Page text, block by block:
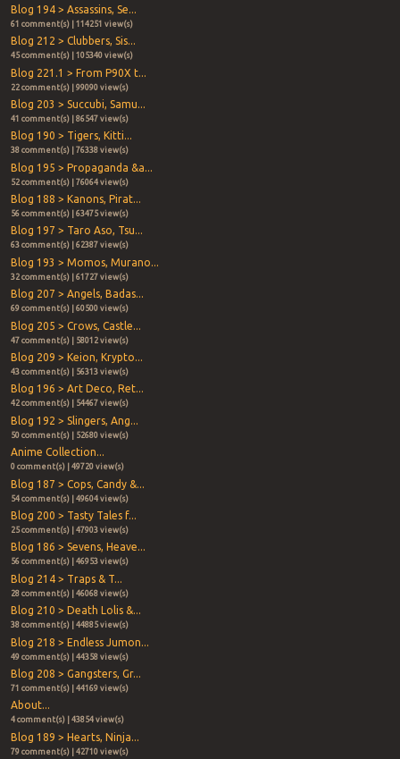
Blog 194 > Assassins, Se...
61 comment(s) | 114251 view(s)
Blog 212 > Clubbers, Sis...
45 comment(s) | 105340 view(s)
Blog 221.1 > From P90X t...
22 comment(s) | 99090 view(s)
Blog 203 > Succubi, Samu...
41 comment(s) | 86547 view(s)
Blog 190 > Tigers, Kitti...
38 comment(s) | 76338 view(s)
Blog 195 > Propaganda &a...
52 comment(s) | 76064 view(s)
Blog 188 > Kanons, Pirat...
56 comment(s) | 63475 view(s)
Blog 197 > Taro Aso, Tsu...
63 comment(s) | 62387 view(s)
Blog 193 > Momos, Murano...
32 comment(s) | 61727 view(s)
Blog 207 > Angels, Badas...
69 comment(s) | 60500 view(s)
Blog 205 > Crows, Castle...
47 comment(s) | 58012 view(s)
Blog 209 > Keion, Krypto...
43 comment(s) | 56313 view(s)
Blog 196 > Art Deco, Ret...
42 comment(s) | 54467 view(s)
Blog 192 > Slingers, Ang...
50 comment(s) | 52680 view(s)
Anime Collection...
0 comment(s) | 49720 view(s)
Blog 187 > Cops, Candy &...
54 comment(s) | 49604 view(s)
Blog 200 > Tasty Tales f...
25 comment(s) | 47903 view(s)
Blog 186 > Sevens, Heave...
56 comment(s) | 46953 view(s)
Blog 214 > Traps & T...
28 comment(s) | 46068 view(s)
Blog 210 > Death Lolis &...
38 comment(s) | 44885 view(s)
Blog 218 > Endless Jumon...
49 comment(s) | 44358 view(s)
Blog 208 > Gangsters, Gr...
71 comment(s) | 44169 view(s)
About...
4 comment(s) | 43854 view(s)
Blog 189 > Hearts, Ninja...
79 comment(s) | 42710 view(s)